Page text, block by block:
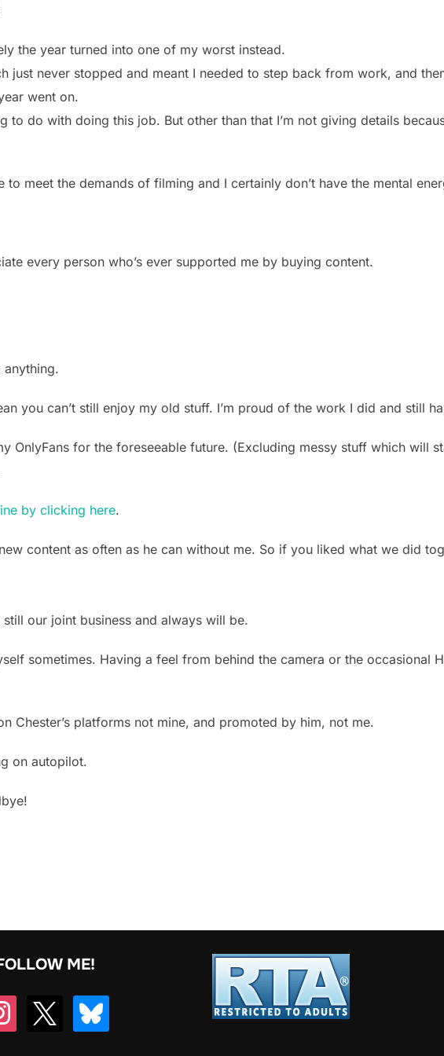
the year turned into one of my worst instead.
just never stopped and meant I needed to step back from work, and
went on.
to do with doing this job. But other than that I’m not giving details
to meet the demands of filming and I certainly don’t have the mental
every person who’s ever supported me by buying content.
anything.
you can’t still enjoy my old stuff. I’m proud of the work I did and still
OnlyFans for the foreseeable future. (Excluding messy stuff which will
by clicking here.
content as often as he can without me. So if you liked what we did
still our joint business and always will be.
sometimes. Having a feel from behind the camera or the occasional
Chester’s platforms not mine, and promoted by him, not me.
on autopilot.
ME!
bluesky